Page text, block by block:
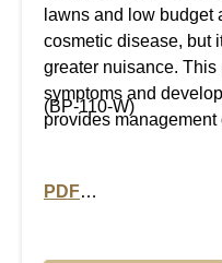
lawns and low budget
cosmetic disease, but
greater nuisance.
symptoms and
provides management
(BP-110-W)
PDF